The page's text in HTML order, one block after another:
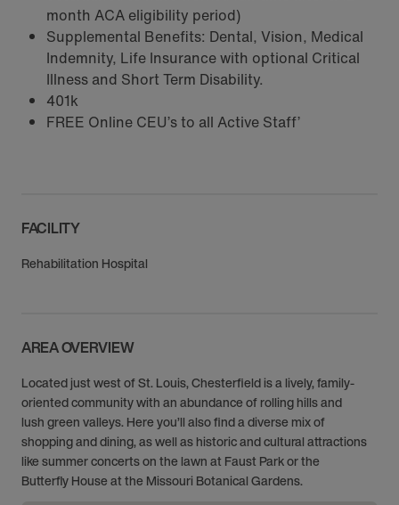
month ACA eligibility period)
Supplemental Benefits: Dental, Vision, Medical
Indemnity, Life Insurance with optional Critical
Illness and Short Term Disability.
401k
FREE Online CEU’s to all Active Staff’
FACILITY
Rehabilitation Hospital
AREA OVERVIEW
Located just west of St. Louis, Chesterfield is a lively, family-
oriented community with an abundance of rolling hills and
lush green valleys. Here you’ll also find a diverse mix of
shopping and dining, as well as historic and cultural attractions
like summer concerts on the lawn at Faust Park or the
Butterfly House at the Missouri Botanical Gardens.